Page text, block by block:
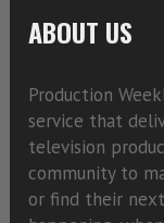
ABOUT US
Production
service that
television
community to
or find their